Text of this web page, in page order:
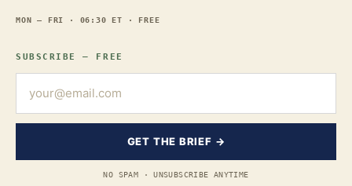
MON — FRI · 06:30 ET · FREE
SUBSCRIBE — FREE
GET THE BRIEF →
NO SPAM · UNSUBSCRIBE ANYTIME